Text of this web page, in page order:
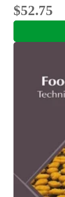
$52.75